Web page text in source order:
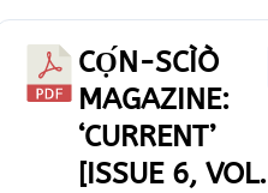
CỌ́N-SCÌÒ
MAGAZINE:
‘CURRENT’
[ISSUE 6, VOL.